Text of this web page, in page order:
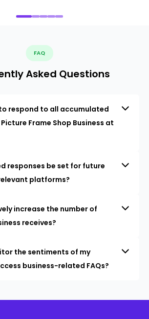
FAQ
Asked Questions
respond to all accumulated
Frame Shop Business at
responses be set for future
platforms?
increase the number of
receives?
the sentiments of my
business-related FAQs?